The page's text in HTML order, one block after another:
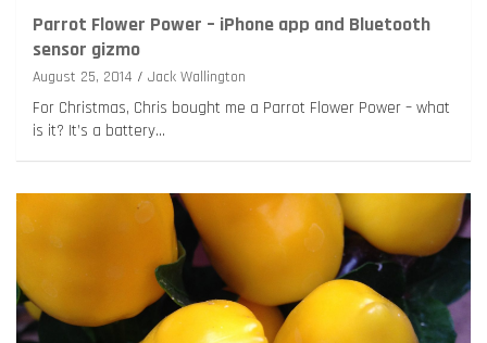
Parrot Flower Power – iPhone app and Bluetooth
sensor gizmo
August 25, 2014 Jack Wallington
For Christmas, Chris bought me a Parrot Flower Power – what
is it? It’s a battery…